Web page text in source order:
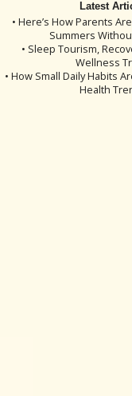
Latest
• Here’s How Parents
Summers
• Sleep Tourism,
Wellness
• How Small Daily Habits
Health